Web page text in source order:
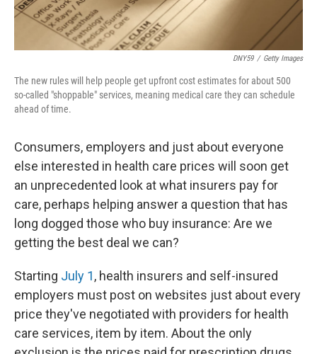
DNY59 / Getty Images
The new rules will help people get upfront cost estimates for about 500
so-called "shoppable" services, meaning medical care they can schedule
ahead of time.
Consumers, employers and just about everyone
else interested in health care prices will soon get
an unprecedented look at what insurers pay for
care, perhaps helping answer a question that has
long dogged those who buy insurance: Are we
getting the best deal we can?
Starting July 1, health insurers and self-insured
employers must post on websites just about every
price they've negotiated with providers for health
care services, item by item. About the only